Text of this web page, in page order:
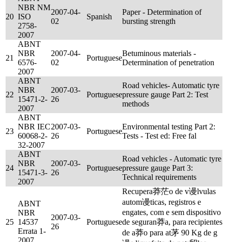
20
NBR NM
ISO
2758-
2007
2007-04-
02
Spanish
Paper - Determination of
bursting strength
21
ABNT
NBR
6576-
2007
2007-04-
02
Portuguese
Betuminous materials -
Determination of penetration
22
ABNT
NBR
15471-2-
2007
2007-03-
26
Portuguese
Road vehicles- Automatic tyre
pressure gauge Part 2: Test
methods
23
ABNT
NBR IEC
60068-2-
32-2007
2007-03-
26
Portuguese
Environmental testing Part 2:
Tests - Test ed: Free fal
24
ABNT
NBR
15471-3-
2007
2007-03-
26
Portuguese
Road vehicles - Automatic tyre
pressure gauge Part 3:
Technical requirements
25
ABNT
NBR
14537
Errata 1-
2007
2007-03-
26
Portuguese
Recupera莽茫o de v谩lvulas
autom谩ticas, registros e
engates, com e sem dispositivo
de seguran莽a, para recipientes
de a莽o para at茅 90 Kg de g